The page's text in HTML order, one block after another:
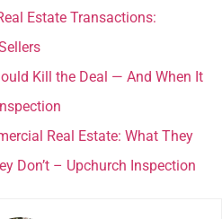
Estate Transactions:
Kill the Deal — And When It
Real Estate: What They
Don’t – Upchurch Inspection